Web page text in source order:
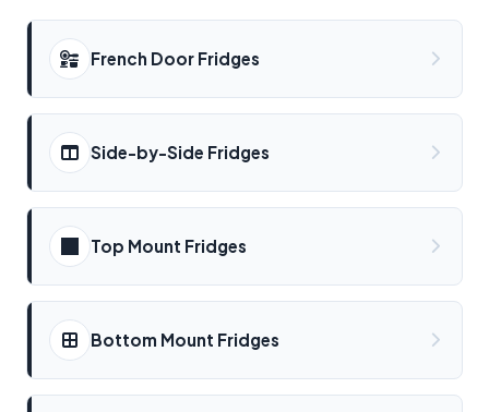
French Door Fridges
Side-by-Side Fridges
Top Mount Fridges
Bottom Mount Fridges